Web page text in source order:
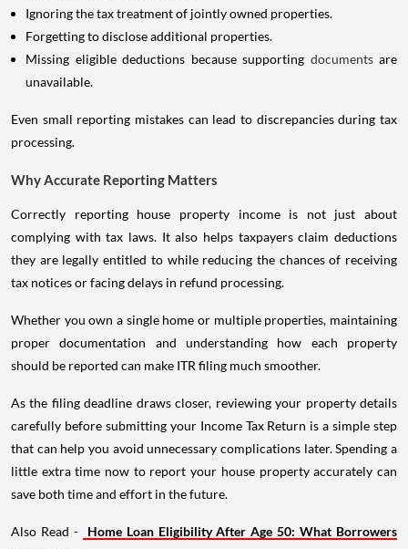
Ignoring the tax treatment of jointly owned properties.
Forgetting to disclose additional properties.
Missing eligible deductions because supporting documents are
unavailable.
Even small reporting mistakes can lead to discrepancies during tax
processing.
Why Accurate Reporting Matters
Correctly reporting house property income is not just about
complying with tax laws. It also helps taxpayers claim deductions
they are legally entitled to while reducing the chances of receiving
tax notices or facing delays in refund processing.
Whether you own a single home or multiple properties, maintaining
proper documentation and understanding how each property
should be reported can make ITR filing much smoother.
As the filing deadline draws closer, reviewing your property details
carefully before submitting your Income Tax Return is a simple step
that can help you avoid unnecessary complications later. Spending a
little extra time now to report your house property accurately can
save both time and effort in the future.
Also Read -
Home Loan Eligibility After Age 50: What Borrowers